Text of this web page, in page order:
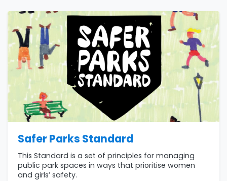
Safer Parks Standard
This Standard is a set of principles for managing
public park spaces in ways that prioritise women
and girls’ safety.